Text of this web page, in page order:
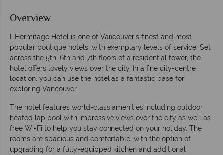
Overview
L’Hermitage Hotel is one of Vancouver’s finest and most
popular boutique hotels, with exemplary levels of service. Set
across the 5th, 6th and 7th floors of a residential tower, the
hotel offers lovely views over the city. In a fine city-centre
location, you can use the hotel as a fantastic base for
exploring Vancouver.
The hotel features world-class amenities including outdoor
heated lap pool with impressive views over the city as well as
free Wi-Fi to help you stay connected on your holiday. The
rooms are spacious and comfortable, with the option of
upgrading for a fully-equipped kitchen and additional